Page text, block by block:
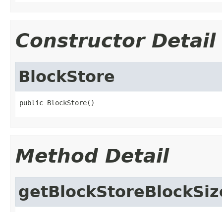
Constructor Detail
BlockStore
public BlockStore()
Method Detail